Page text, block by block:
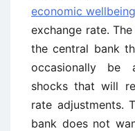
economic
exchange rate.
the central bank
occasionally be
shocks that will
rate adjustments.
bank does not